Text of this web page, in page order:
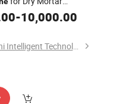
25kg 50kg
-10,000.00
Qingdao Qingchi Intelligent Technology Co., Ltd.